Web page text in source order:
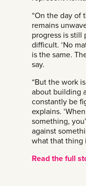
“On the day of
remains
progress is still
difficult. ‘No
is the same.
say.
“But the work
about building
constantly be
explains.
something,
against
what that thing
Read the full